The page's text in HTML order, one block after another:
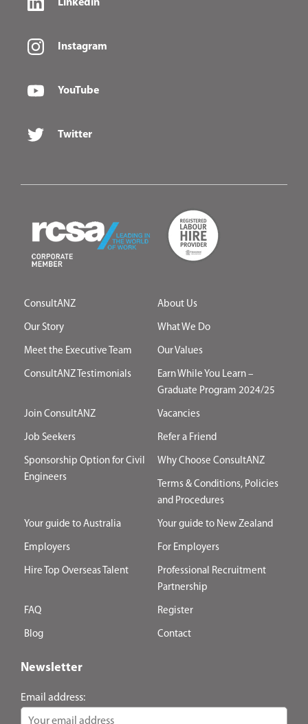
Linkedin
Instagram
YouTube
Twitter
ConsultANZ About Us
Our Story What We Do
Meet the Executive Team Our Values
ConsultANZ Testimonials
Earn While You Learn –
Graduate Program 2024/25
Join ConsultANZ Vacancies
Job Seekers Refer a Friend
Sponsorship Option for Civil
Engineers
Why Choose ConsultANZ
Terms & Conditions, Policies
and Procedures
Your guide to Australia Your guide to New Zealand
Employers For Employers
Hire Top Overseas Talent
Professional Recruitment
Partnership
FAQ Register
Blog Contact
Newsletter
Email address: